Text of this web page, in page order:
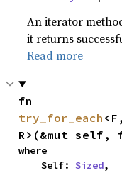
An iterator
it returns
Read more
try_for_each <F,
R>(&mut
where
    Self:
Sized,